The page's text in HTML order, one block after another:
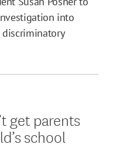
into
get parents
school